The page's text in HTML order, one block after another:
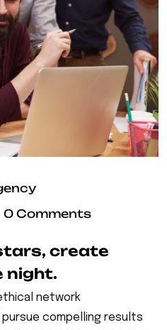
0 Comments
create
night.
network
compelling results